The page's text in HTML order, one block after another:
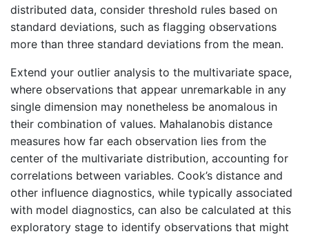
distributed data, consider threshold rules based on
standard deviations, such as flagging observations
more than three standard deviations from the mean.
Extend your outlier analysis to the multivariate space,
where observations that appear unremarkable in any
single dimension may nonetheless be anomalous in
their combination of values. Mahalanobis distance
measures how far each observation lies from the
center of the multivariate distribution, accounting for
correlations between variables. Cook’s distance and
other influence diagnostics, while typically associated
with model diagnostics, can also be calculated at this
exploratory stage to identify observations that might